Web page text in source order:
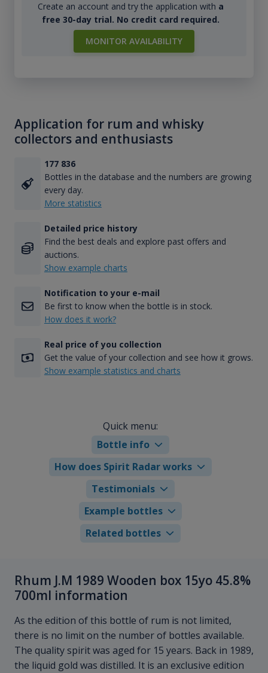
Create an account and try the application with a
free 30-day trial. No credit card required.
MONITOR AVAILABILITY
Application for rum and whisky
collectors and enthusiasts
177 836
Bottles in the database and the numbers are growing
every day.
More statistics
Detailed price history
Find the best deals and explore past offers and
auctions.
Show example charts
Notification to your e-mail
Be first to know when the bottle is in stock.
How does it work?
Real price of you collection
Get the value of your collection and see how it grows.
Show example statistics and charts
Quick menu:
Bottle info
How does Spirit Radar works
Testimonials
Example bottles
Related bottles
Rhum J.M 1989 Wooden box 15yo 45.8%
700ml information
As the edition of this bottle of rum is not limited,
there is no limit on the number of bottles available.
The quality spirit was aged for 15 years. Back in 1989,
the liquid gold was distilled. It is an exclusive edition